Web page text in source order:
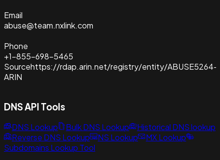
Email
abuse@team.nxlink.com
Phone
+1-855-698-5465
Sourcehttps://rdap.arin.net/registry/entity/ABUSE5264-
ARIN
DNS API Tools
DNS Lookup Bulk DNS Lookup
Historical DNS lookup
Reverse DNS Lookup
NS Lookup
MX Lookup
Subdomains Lookup Tool